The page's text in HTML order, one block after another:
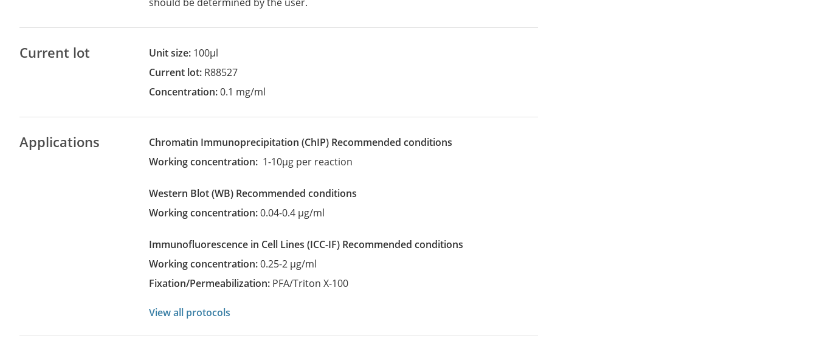
Current lot Unit size: 100µl
Current lot: R88527
Concentration:0.1 mg/ml
Applications Chromatin Immunoprecipitation (ChIP)
recommended conditions
Working concentration: 1-10µg per reaction
Western Blot (WB)
recommended conditions
Working concentration:0.04-0.4 µg/ml
Immunofluorescence in Cell Lines (ICC-IF)
recommended conditions
Working concentration:0.25-2 µg/ml
Fixation/Permeabilization: PFA/Triton X-100
View all protocols